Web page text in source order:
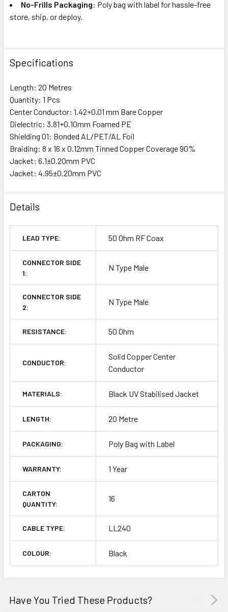
No-Frills Packaging: Poly bag with label for hassle-free
store, ship, or deploy.
Specifications
Length: 20 Metres
Quantity: 1 Pcs
Center Conductor: 1.42+0.01 mm Bare Copper
Dielectric: 3.81+0.10mm Foamed PE
Shielding 01: Bonded AL/PET/AL Foil
Braiding: 8 x 16 x 0.12mm Tinned Copper Coverage 90%
Jacket: 6.1±0.20mm PVC
Jacket: 4.95±0.20mm PVC
Details
LEAD TYPE: 50 Ohm RF Coax
CONNECTOR SIDE
1:
N Type Male
CONNECTOR SIDE
2:
N Type Male
RESISTANCE: 50 Ohm
CONDUCTOR:
Solid Copper Center
Conductor
MATERIALS: Black UV Stabilised Jacket
LENGTH: 20 Metre
PACKAGING: Poly Bag with Label
WARRANTY: 1 Year
CARTON
QUANTITY:
16
CABLE TYPE: LL240
COLOUR: Black
Have You Tried These Products?